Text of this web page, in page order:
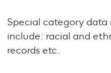
Special category
include: racial and
records etc.